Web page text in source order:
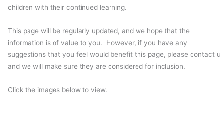
children with their continued learning.
This page will be regularly updated, and we hope that the
information is of value to you. However, if you have any
suggestions that you feel would benefit this page, please contact
and we will make sure they are considered for inclusion.
Click the images below to view.